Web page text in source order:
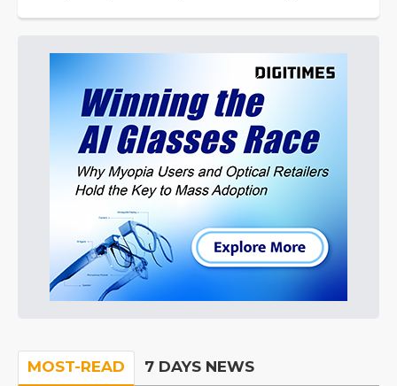
MOST-READ 7 DAYS NEWS